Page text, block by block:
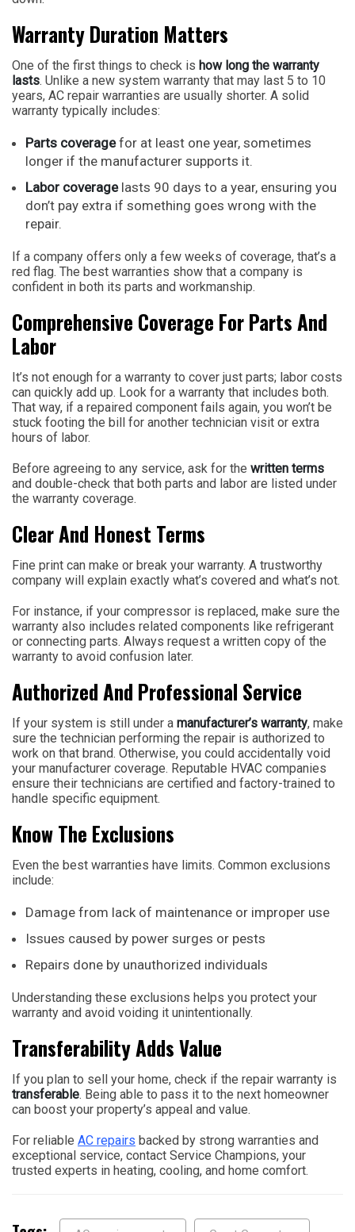
Warranty Duration Matters
One of the first things to check is how long the warranty
lasts. Unlike a new system warranty that may last 5 to 10
years, AC repair warranties are usually shorter. A solid
warranty typically includes:
Parts coveragefor at least one year, sometimes
longer if the manufacturer supports it.
Labor coveragelasts 90 days to a year, ensuring you
don’t pay extra if something goes wrong with the
repair.
If a company offers only a few weeks of coverage, that’s a
red flag. The best warranties show that a company is
confident in both its parts and workmanship.
Comprehensive Coverage For Parts And
Labor
It’s not enough for a warranty to cover just parts; labor costs
can quickly add up. Look for a warranty that includes both.
That way, if a repaired component fails again, you won’t be
stuck footing the bill for another technician visit or extra
hours of labor.
Before agreeing to any service, ask for the written terms
and double-check that both parts and labor are listed under
the warranty coverage.
Clear And Honest Terms
Fine print can make or break your warranty. A trustworthy
company will explain exactly what’s covered and what’s not.
For instance, if your compressor is replaced, make sure the
warranty also includes related components like refrigerant
or connecting parts. Always request a written copy of the
warranty to avoid confusion later.
Authorized And Professional Service
If your system is still under a manufacturer’s warranty, make
sure the technician performing the repair is authorized to
work on that brand. Otherwise, you could accidentally void
your manufacturer coverage. Reputable HVAC companies
ensure their technicians are certified and factory-trained to
handle specific equipment.
Know The Exclusions
Even the best warranties have limits. Common exclusions
include:
Damage from lack of maintenance or improper use
Issues caused by power surges or pests
Repairs done by unauthorized individuals
Understanding these exclusions helps you protect your
warranty and avoid voiding it unintentionally.
Transferability Adds Value
If you plan to sell your home, check if the repair warranty is
transferable. Being able to pass it to the next homeowner
can boost your property’s appeal and value.
For reliable AC repairs backed by strong warranties and
exceptional service, contact Service Champions, your
trusted experts in heating, cooling, and home comfort.